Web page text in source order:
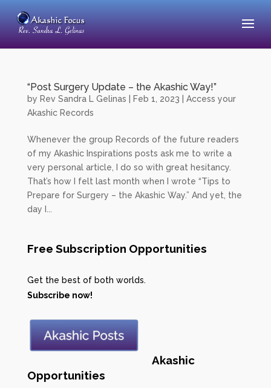
“Post Surgery Update – the Akashic Way!”
by Rev Sandra L Gelinas Feb 1, 2023
Access your
Akashic Records
Whenever the group Records of the future readers
of my Akashic Inspirations posts ask me to write a
very personal article, I do so with great hesitancy.
That’s how I felt last month when I wrote “Tips to
Prepare for Surgery – the Akashic Way.” And yet, the
day I...
Free Subscription Opportunities
Get the best of both worlds.
Subscribe now!
Akashic
Opportunities